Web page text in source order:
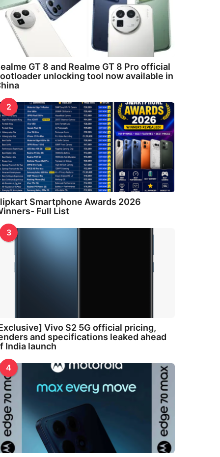
GT 8 and Realme GT 8 Pro official
unlocking tool now available in
2
Smartphone Awards 2026
Full List
3
Vivo S2 5G official pricing,
and specifications leaked ahead
India launch
4